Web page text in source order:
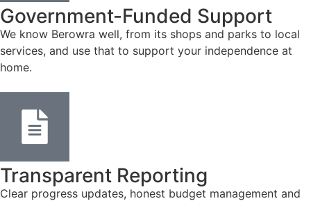
Government-Funded Support
We know Berowra well, from its shops and parks to local
services, and use that to support your independence at
home.
Transparent Reporting
Clear progress updates, honest budget management and